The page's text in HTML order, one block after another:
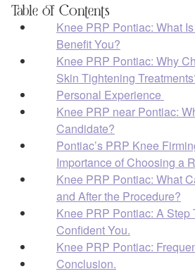
Table of Contents
Knee PRP Pontiac: What
Benefit You?
Knee PRP Pontiac: Why
Skin Tightening
Personal Experience
Knee PRP near Pontiac:
Candidate?
Pontiac’s PRP Knee
Importance of Choosing a
Knee PRP Pontiac: What
and After the Procedure?
Knee PRP Pontiac: A Step
Confident You.
Knee PRP Pontiac:
Conclusion.